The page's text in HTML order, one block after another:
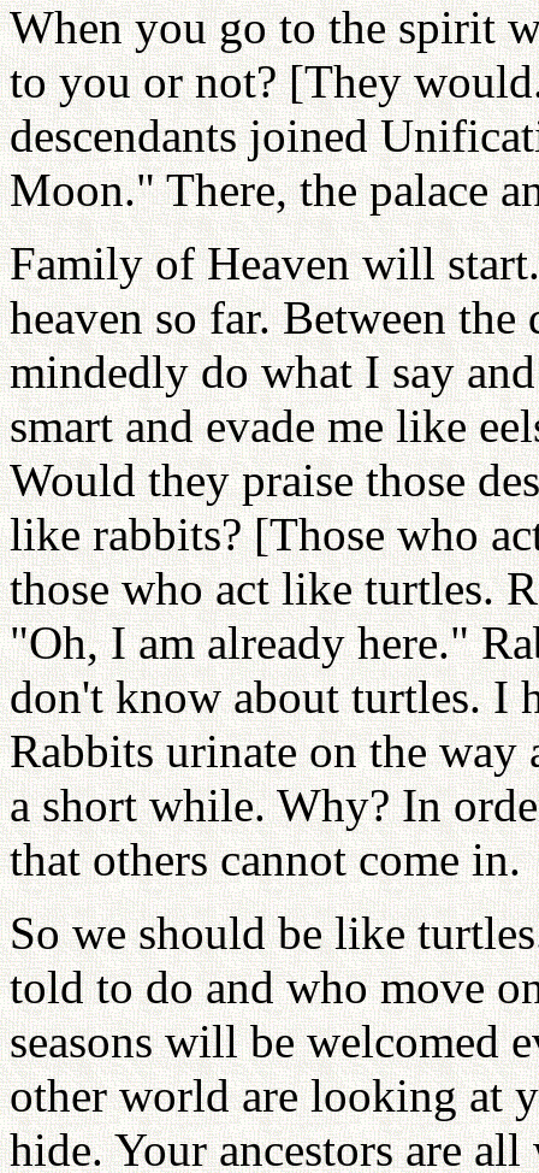
When you go to the spirit
to you or not? [They
descendants joined
Moon." There, the palace
Family of Heaven will
heaven so far. Between
mindedly do what I say
smart and evade me like
Would they praise those
like rabbits? [Those who
those who act like turtles.
"Oh, I am already here."
don't know about turtles. I
Rabbits urinate on the way
a short while. Why? In
that others cannot come in.
So we should be like
told to do and who move
seasons will be welcomed
other world are looking at
hide. Your ancestors are